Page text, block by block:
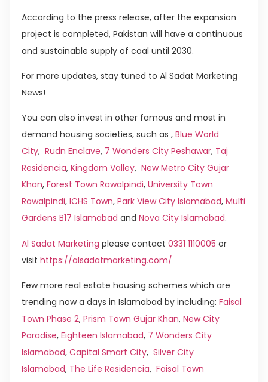
According to the press release, after the expansion
project is completed, Pakistan will have a continuous
and sustainable supply of coal until 2030.
For more updates, stay tuned to Al Sadat Marketing
News!
You can also invest in other famous and most in
demand housing societies, such as , Blue World
City, Rudn Enclave, 7 Wonders City Peshawar, Taj
Residencia, Kingdom Valley, New Metro City Gujar
Khan, Forest Town Rawalpindi, University Town
Rawalpindi, ICHS Town, Park View City Islamabad, Multi
Gardens B17 Islamabad and Nova City Islamabad.
Al Sadat Marketing please contact 0331 1110005 or
visit https://alsadatmarketing.com/
Few more real estate housing schemes which are
trending now a days in Islamabad by including: Faisal
Town Phase 2, Prism Town Gujar Khan, New City
Paradise, Eighteen Islamabad, 7 Wonders City
Islamabad, Capital Smart City, Silver City
Islamabad, The Life Residencia, Faisal Town